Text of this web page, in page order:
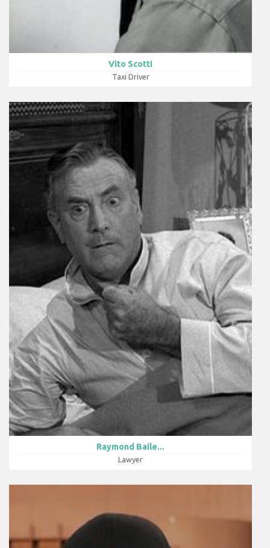
Vito Scotti
Taxi Driver
Raymond Baile...
Lawyer